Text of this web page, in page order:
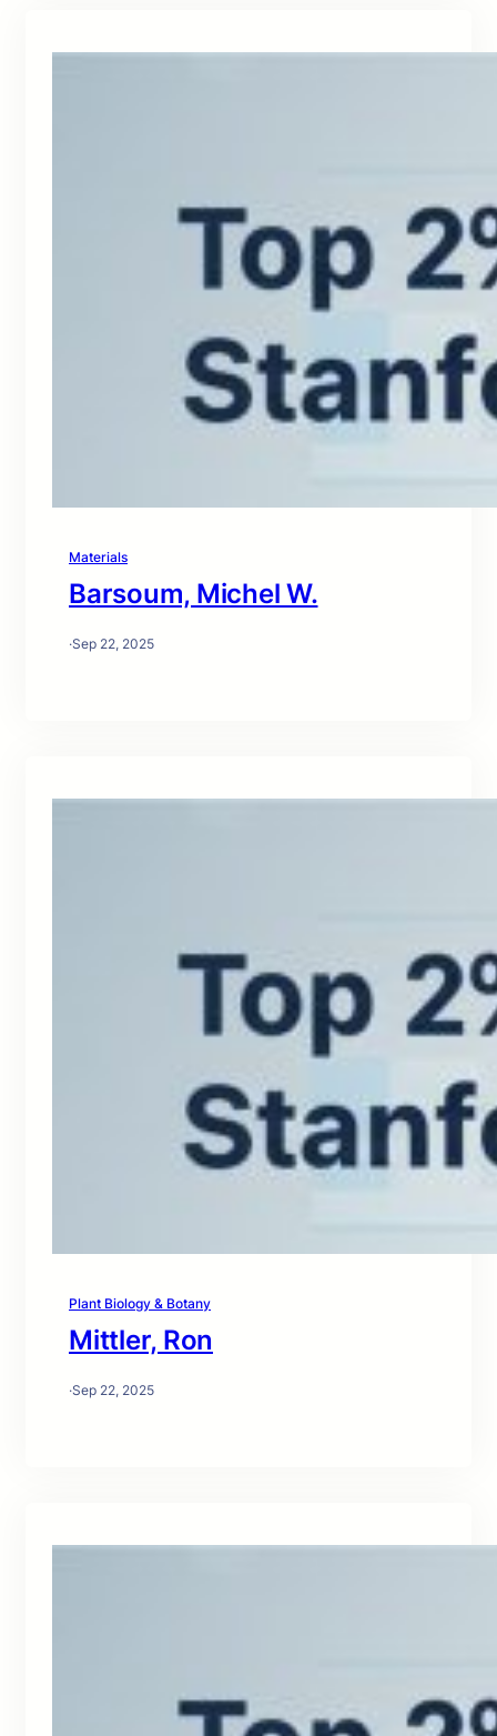
Materials
Barsoum, Michel W.
·Sep 22, 2025
Plant Biology & Botany
Mittler, Ron
·Sep 22, 2025